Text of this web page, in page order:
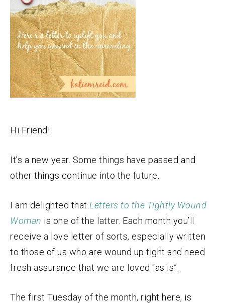
Hi Friend!
It’s a new year. Some things have passed and
other things continue into the future.
I am delighted that Letters to the Tightly Wound
Woman is one of the latter. Each month you’ll
receive a love letter of sorts, especially written
to those of us who are wound up tight and need
fresh assurance that we are loved “as is”.
The first Tuesday of the month, right here, is